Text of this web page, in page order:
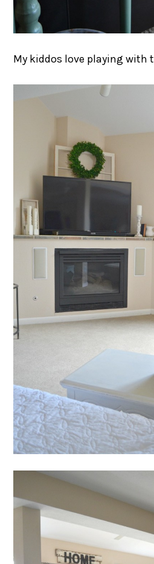
My kiddos love playing with